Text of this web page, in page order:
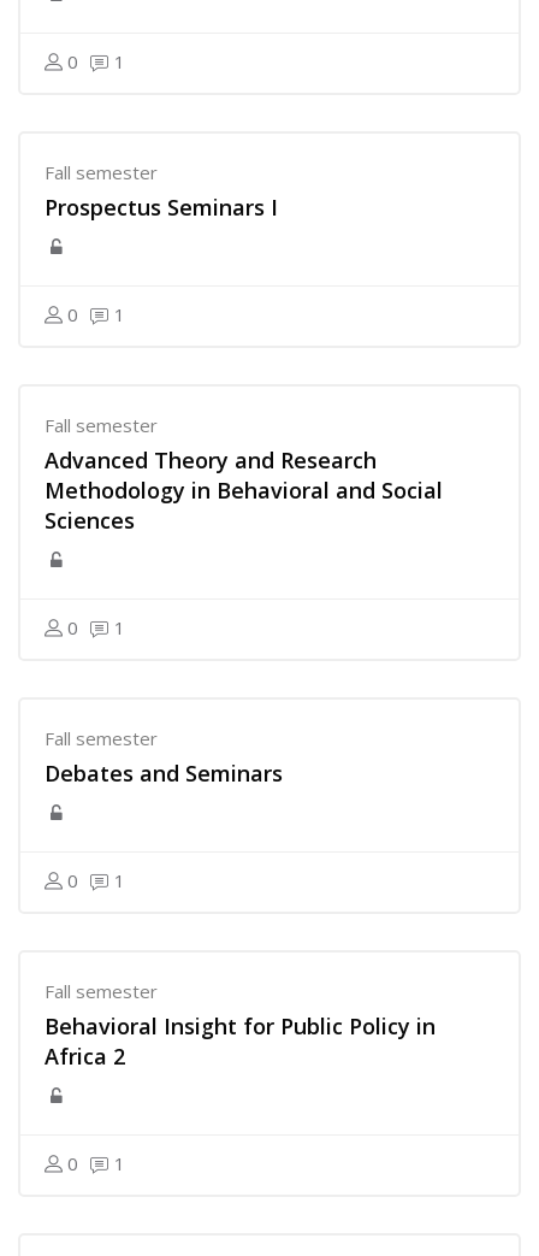
0 1
Fall semester
Prospectus Seminars I
0 1
Fall semester
Advanced Theory and Research
Methodology in Behavioral and Social
Sciences
0 1
Fall semester
Debates and Seminars
0 1
Fall semester
Behavioral Insight for Public Policy in
Africa 2
0 1